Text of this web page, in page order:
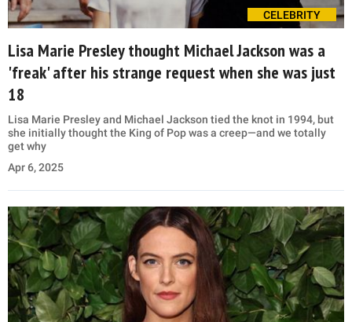
CELEBRITY
Lisa Marie Presley thought Michael Jackson was a
'freak' after his strange request when she was just
18
Lisa Marie Presley and Michael Jackson tied the knot in 1994, but
she initially thought the King of Pop was a creep—and we totally
get why
Apr 6, 2025